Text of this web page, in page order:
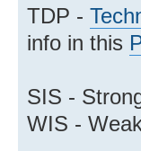
TDP -
info in this
SIS -
WIS -